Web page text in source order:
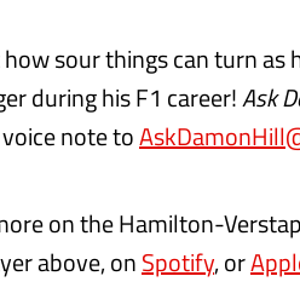
sour things can turn as
during his F1 career!Ask
note to
on the Hamilton-
above, onSpotify, or